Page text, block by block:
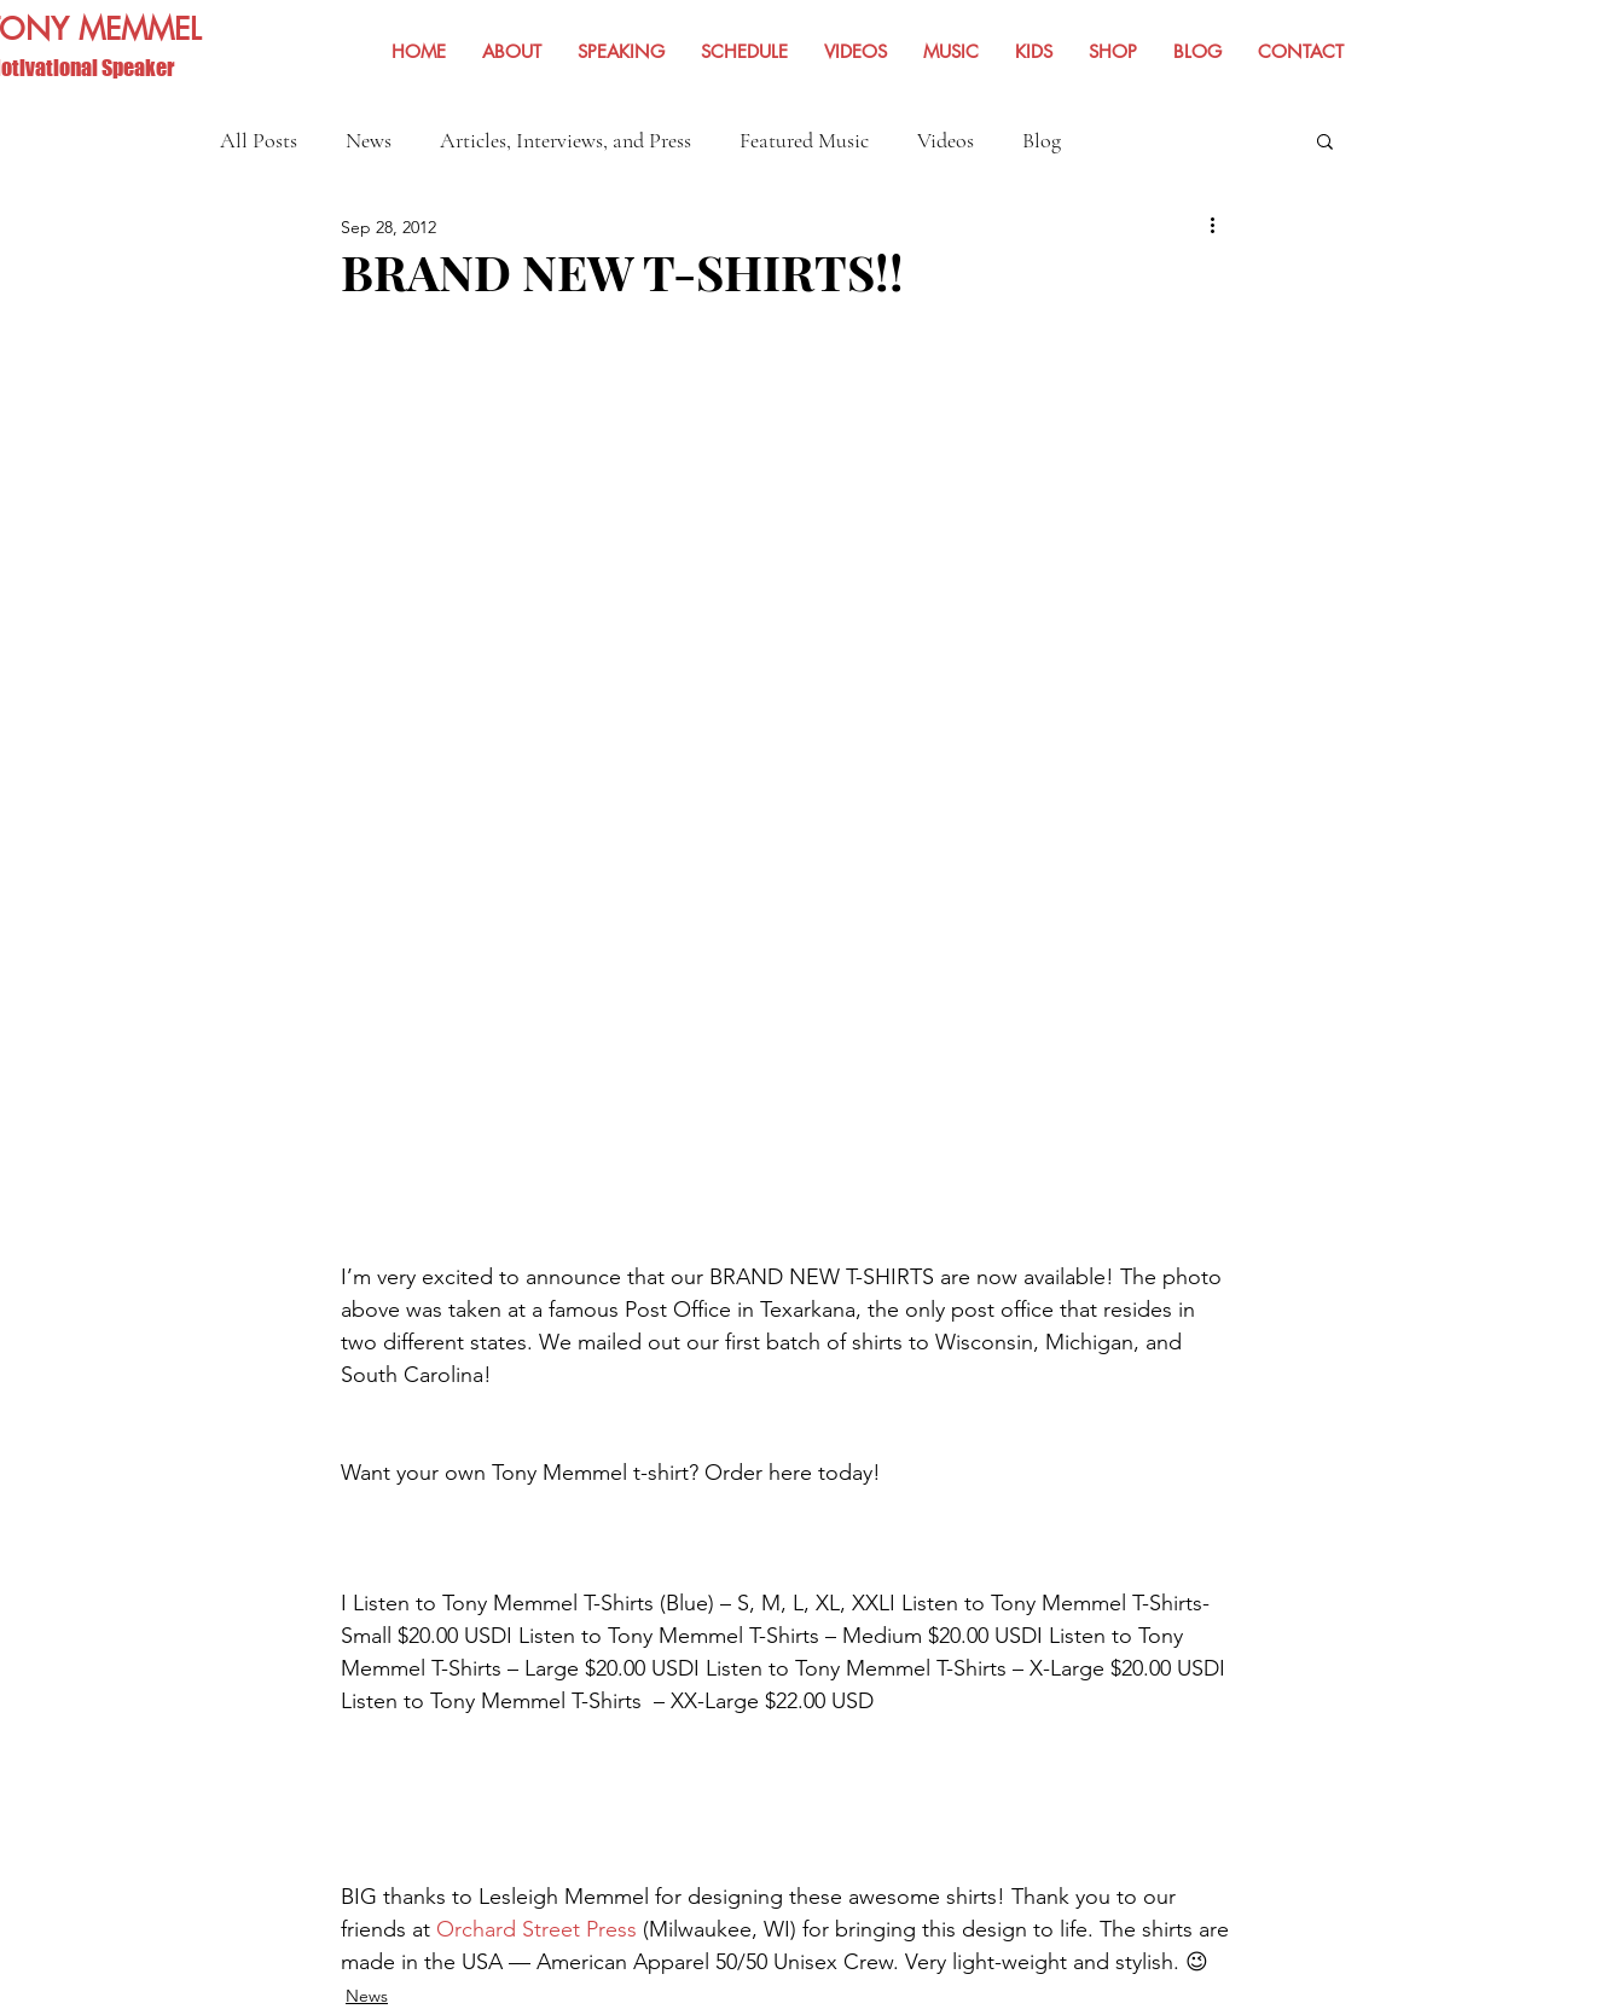
MEMMEL
Speaker
HOME ABOUT SPEAKING SCHEDULE VIDEOS MUSIC KIDS SHOP BLOG CONTACT
All Posts News Articles, Interviews, and Press Featured Music Videos Blog
Show Reviews and Reminders
BRAND NEW T-SHIRTS!!
Sep 28, 2012
I’m very excited to announce that our BRAND NEW T-SHIRTS are now available! The photo
above was taken at a famous Post Office in Texarkana, the only post office that resides in
two different states. We mailed out our first batch of shirts to Wisconsin, Michigan, and
South Carolina!
Want your own Tony Memmel t-shirt? Order here today!
I Listen to Tony Memmel T-Shirts (Blue) – S, M, L, XL, XXLI Listen to Tony Memmel T-Shirts-
Small $20.00 USDI Listen to Tony Memmel T-Shirts – Medium $20.00 USDI Listen to Tony
Memmel T-Shirts – Large $20.00 USDI Listen to Tony Memmel T-Shirts – X-Large $20.00 USDI
Listen to Tony Memmel T-Shirts  – XX-Large $22.00 USD
BIG thanks to Lesleigh Memmel for designing these awesome shirts! Thank you to our
friends at Orchard Street Press (Milwaukee, WI) for bringing this design to life. The shirts are
made in the USA — American Apparel 50/50 Unisex Crew. Very light-weight and stylish. 😉
News